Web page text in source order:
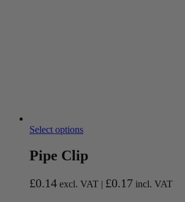
Select options
Pipe Clip
£0.14 excl. VAT | £0.17 incl. VAT